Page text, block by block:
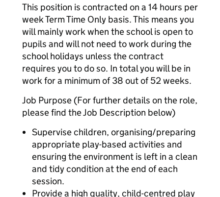
This position is contracted on a 14 hours per
week Term Time Only basis. This means you
will mainly work when the school is open to
pupils and will not need to work during the
school holidays unless the contract
requires you to do so. In total you will be in
work for a minimum of 38 out of 52 weeks.
Job Purpose (For further details on the role,
please find the Job Description below)
Supervise children, organising/preparing
appropriate play-based activities and
ensuring the environment is left in a clean
and tidy condition at the end of each
session.
Provide a high quality, child-centred play